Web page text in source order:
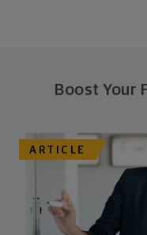
Boost Your
ARTICLE